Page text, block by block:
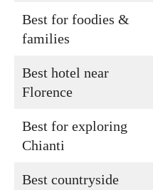
Best for foodies &
families
Best hotel near
Florence
Best for exploring
Chianti
Best countryside